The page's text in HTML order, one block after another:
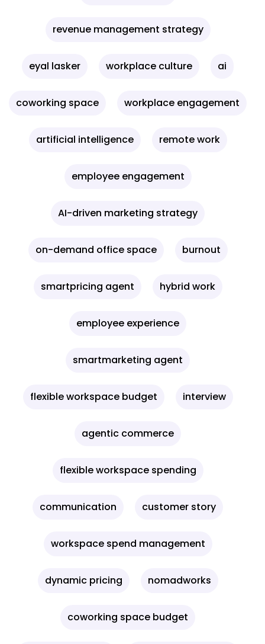
revenue management strategy
eyal lasker workplace culture ai
coworking space workplace engagement
artificial intelligence remote work
employee engagement
AI-driven marketing strategy
on-demand office space burnout
smartpricing agent hybrid work
employee experience
smartmarketing agent
flexible workspace budget interview
agentic commerce
flexible workspace spending
communication customer story
workspace spend management
dynamic pricing nomadworks
coworking space budget